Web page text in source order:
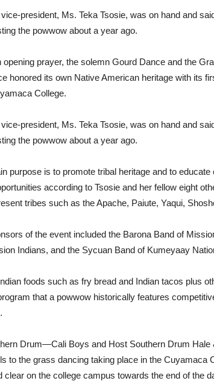
vice-president, Ms. Teka Tsosie, was on hand and
the powwow about a year ago.
opening prayer, the solemn Gourd Dance and the
honored its own Native American heritage with its
College.
vice-president, Ms. Teka Tsosie, was on hand and
the powwow about a year ago.
purpose is to promote tribal heritage and to
according to Tsosie and her fellow eight
tribes such as the Apache, Paiute, Yaqui,
of the event included the Barona Band of
Indians, and the Sycuan Band of Kumeyaay
foods such as fry bread and Indian tacos plus
that a powwow historically features
Drum—Cali Boys and Host Southern Drum Hale
to the grass dancing taking place in the Cuyamaca
clear on the college campus towards the end of the